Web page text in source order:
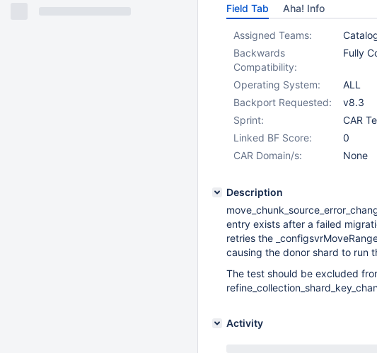
Field Tab Aha! Info
Assigned Teams:
Backwards
Compatibility:
Fully
Operating System:
ALL
Backport Requested:
v8.3
Sprint:
CAR
Linked BF Score:
0
CAR Domain/s:
None
Description
entry exists after a failed
retries the
causing the donor shard to run
The test should be excluded
Activity